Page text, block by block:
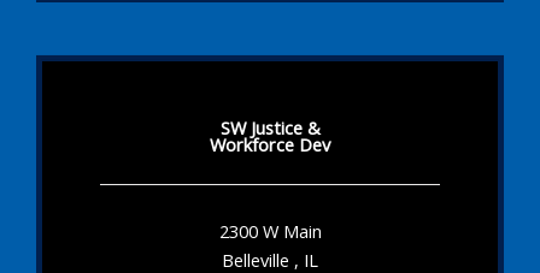
SW Justice &
Workforce Dev
2300 W Main
Belleville , IL